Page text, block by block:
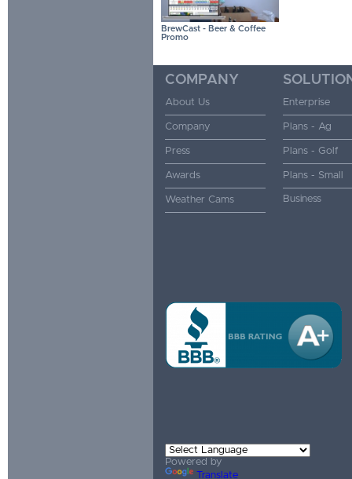
BrewCast - Beer & Coffee
Promo
COMPANY
About Us
Company
Press
Awards
Weather Cams
Enterprise
Plans - Ag
Plans - Golf
Plans - Small
Business
Powered by
Translate